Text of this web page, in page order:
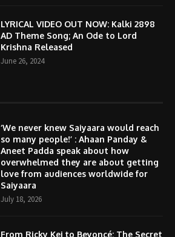
LYRICAL VIDEO OUT NOW: Kalki 2898
AD Theme Song; An Ode to Lord
Krishna Released
June 26, 2024
‘We never knew Saiyaara would reach
so many people!’ : Ahaan Panday &
Aneet Padda speak about how
overwhelmed they are about getting
love from audiences worldwide for
Saiyaara
July 18, 2026
From Ricky Kej to Beyoncé: The Secret